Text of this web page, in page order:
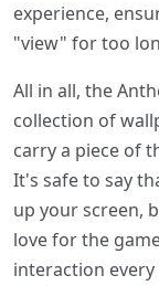
experience,
"view" for too
All in all, the
collection of
carry a piece of
It's safe to say
up your screen,
love for the
interaction